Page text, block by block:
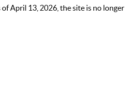
April 13, 2026, the site is no longer